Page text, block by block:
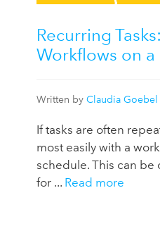
Recurring
Workflows on a
Written by Claudia Goebel
If tasks are often
most easily with a
schedule. This can be
for ... Read more